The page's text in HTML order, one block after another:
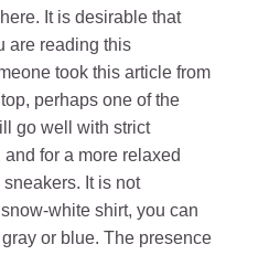
It is desirable that
are reading this
took this article from
perhaps one of the
go well with strict
for a more relaxed
It is not
white shirt, you can
or blue. The presence